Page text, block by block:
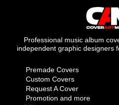
Professional music album
independent graphic designers
Premade Covers
Custom Covers
Request A Cover
Promotion and more